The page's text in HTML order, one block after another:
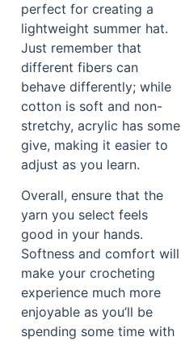
perfect for creating a
lightweight summer hat.
Just remember that
different fibers can
behave differently; while
cotton is soft and non-
stretchy, acrylic has some
give, making it easier to
adjust as you learn.
Overall, ensure that the
yarn you select feels
good in your hands.
Softness and comfort will
make your crocheting
experience much more
enjoyable as you’ll be
spending some time with